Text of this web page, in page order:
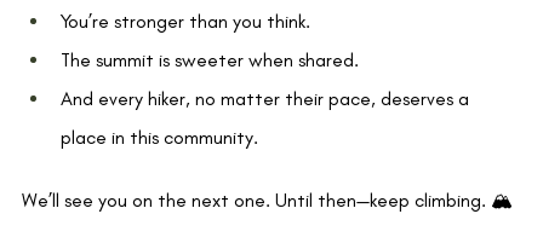
You’re stronger than you think.
The summit is sweeter when shared.
And every hiker, no matter their pace, deserves a
place in this community.
We’ll see you on the next one. Until then—keep climbing. 🏔️